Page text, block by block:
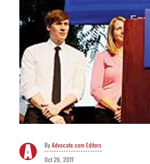
Advocate.com Editors
Oct 26, 2011